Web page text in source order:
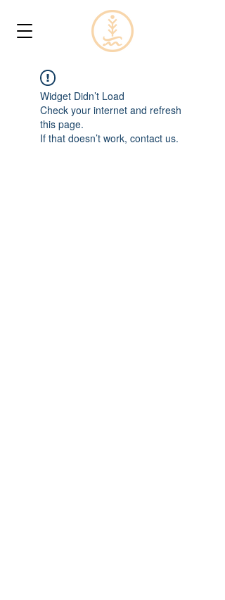
Widget Didn’t Load
Check your internet and refresh
this page.
If that doesn’t work, contact us.